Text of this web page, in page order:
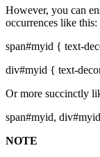
However, you can
occurrences like this:
span#myid { text-
div#myid { text-
Or more succinctly
span#myid,
NOTE